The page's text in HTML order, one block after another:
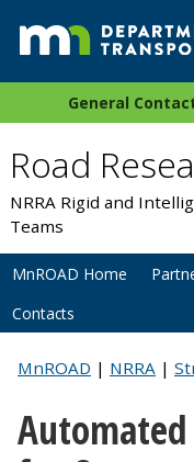
General
Road
NRRA Rigid and
Teams
MnROAD Home
Contacts
MnROAD | NRRA |
Automated